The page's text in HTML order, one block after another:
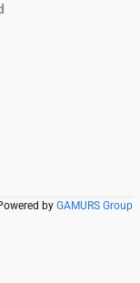
by GAMURS Group